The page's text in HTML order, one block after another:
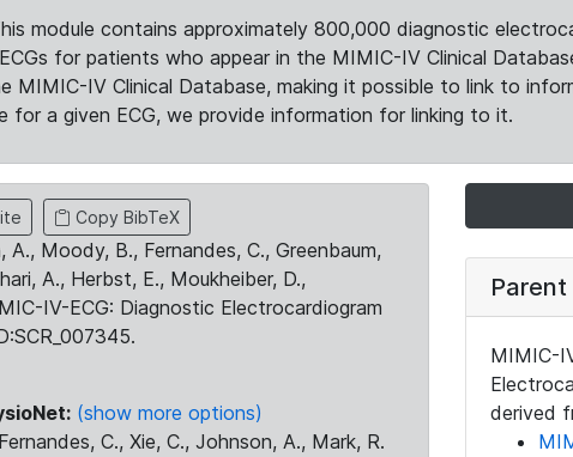
module contains approximately 800,000 diagnostic
for patients who appear in the MIMIC-IV Clinical
MIMIC-IV Clinical Database, making it possible to link to
for a given ECG, we provide information for linking to it.
Copy BibTeX
Moody, B., Fernandes, C., Greenbaum,
A., Herbst, E., Moukheiber, D.,
IV-ECG: Diagnostic Electrocardiogram
(show more options)
C., Xie, C., Johnson, A., Mark, R.
Parent
MIMIC-
derived